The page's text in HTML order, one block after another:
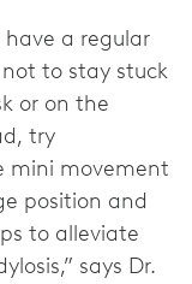
have a regular
to stay stuck
or on the
try
mini movement
position and
to alleviate
says Dr.